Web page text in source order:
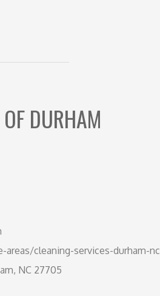
DURHAM
cleaning-services-durham-nc
NC 27705